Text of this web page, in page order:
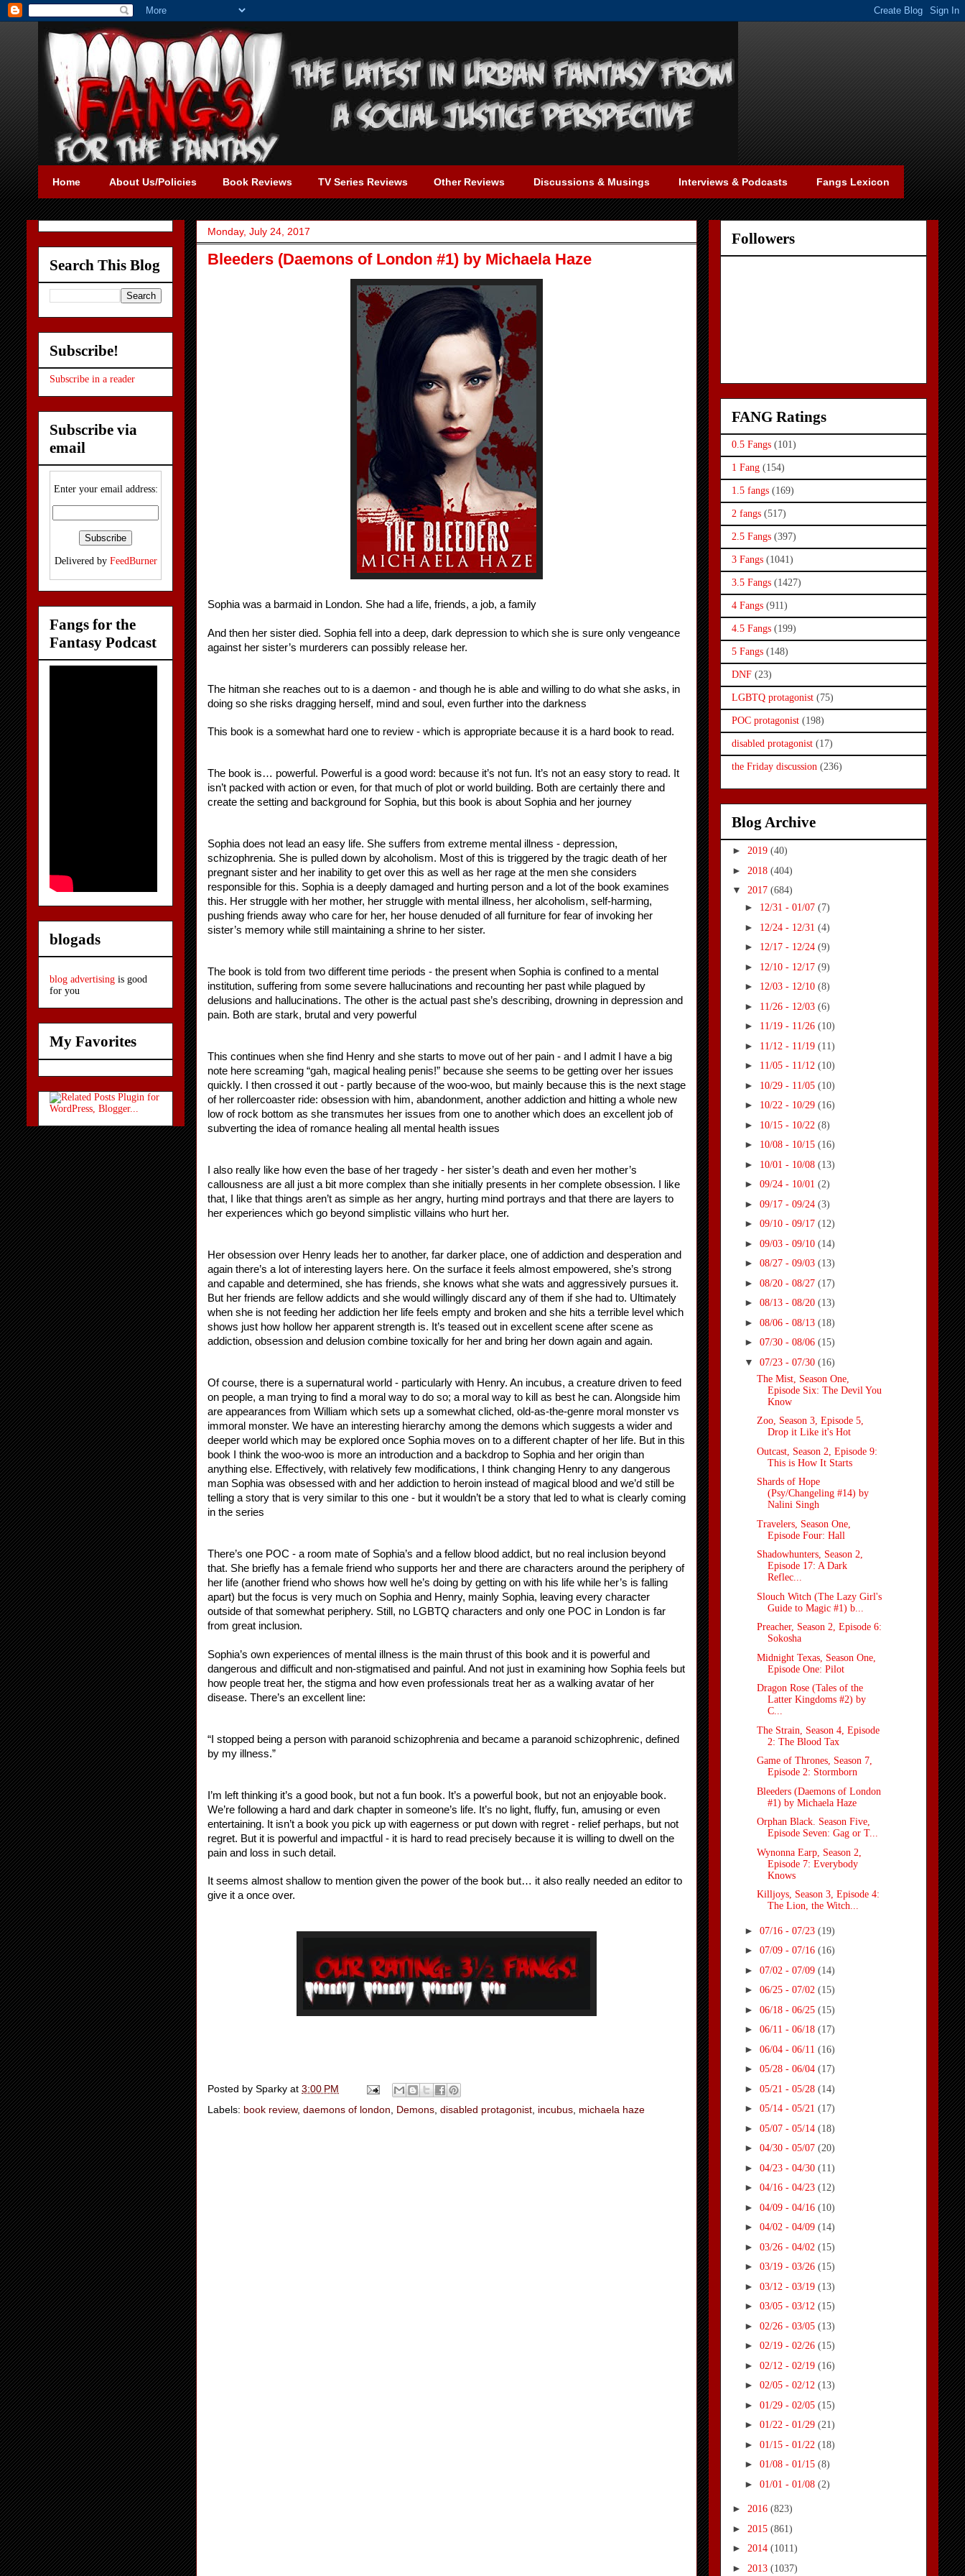
Home About Us/Policies Book Reviews TV Series Reviews Other Reviews Discussions & Musings Interviews & Podcasts Fangs Lexicon
Monday, July 24, 2017
Bleeders (Daemons of London #1) by Michaela Haze
Sophia was a barmaid in London. She had a life, friends, a job, a family
And then her sister died. Sophia fell into a deep, dark depression to which she is sure only vengeance
against her sister’s murderers can possibly release her.
The hitman she reaches out to is a daemon - and though he is able and willing to do what she asks, in
doing so she risks dragging herself, mind and soul, even further into the darkness
This book is a somewhat hard one to review - which is appropriate because it is a hard book to read.
The book is… powerful. Powerful is a good word: because it’s not fun. It’s not an easy story to read. It
isn’t packed with action or even, for that much of plot or world building. Both are certainly there and
create the setting and background for Sophia, but this book is about Sophia and her journey
Sophia does not lead an easy life. She suffers from extreme mental illness - depression,
schizophrenia. She is pulled down by alcoholism. Most of this is triggered by the tragic death of her
pregnant sister and her inability to get over this as well as her rage at the men she considers
responsible for this. Sophia is a deeply damaged and hurting person and a lot of the book examines
this. Her struggle with her mother, her struggle with mental illness, her alcoholism, self-harming,
pushing friends away who care for her, her house denuded of all furniture for fear of invoking her
sister’s memory while still maintaining a shrine to her sister.
The book is told from two different time periods - the present when Sophia is confined to a mental
institution, suffering from some severe hallucinations and recounting her past while plagued by
delusions and hallucinations. The other is the actual past she’s describing, drowning in depression and
pain. Both are stark, brutal and very powerful
This continues when she find Henry and she starts to move out of her pain - and I admit I have a big
note here screaming “gah, magical healing penis!” because she seems to be getting over her issues
quickly. I then crossed it out - partly because of the woo-woo, but mainly because this is the next stage
of her rollercoaster ride: obsession with him, abandonment, another addiction and hitting a whole new
low of rock bottom as she transmutes her issues from one to another which does an excellent job of
subverting the idea of romance healing all mental health issues
I also really like how even the base of her tragedy - her sister’s death and even her mother’s
callousness are all just a bit more complex than she initially presents in her complete obsession. I like
that, I like that things aren’t as simple as her angry, hurting mind portrays and that there are layers to
her experiences which go beyond simplistic villains who hurt her.
Her obsession over Henry leads her to another, far darker place, one of addiction and desperation and
again there’s a lot of interesting layers here. On the surface it feels almost empowered, she’s strong
and capable and determined, she has friends, she knows what she wats and aggressively pursues it.
But her friends are fellow addicts and she would willingly discard any of them if she had to. Ultimately
when she is not feeding her addiction her life feels empty and broken and she hits a terrible level which
shows just how hollow her apparent strength is. It’s teased out in excellent scene after scene as
addiction, obsession and delusion combine toxically for her and bring her down again and again.
Of course, there is a supernatural world - particularly with Henry. An incubus, a creature driven to feed
on people, a man trying to find a moral way to do so; a moral way to kill as best he can. Alongside him
are appearances from William which sets up a somewhat cliched, old-as-the-genre moral monster vs
immoral monster. We have an interesting hierarchy among the demons which suggests a wider and
deeper world which may be explored once Sophia moves on to a different chapter of her life. But in this
book I think the woo-woo is more an introduction and a backdrop to Sophia and her origin than
anything else. Effectively, with relatively few modifications, I think changing Henry to any dangerous
man Sophia was obsessed with and her addiction to heroin instead of magical blood and we’d still be
telling a story that is very similar to this one - but it wouldn’t be a story that led to what is clearly coming
in the series
There’s one POC - a room mate of Sophia’s and a fellow blood addict, but no real inclusion beyond
that. She briefly has a female friend who supports her and there are characters around the periphery of
her life (another friend who shows how well he’s doing by getting on with his life while her’s is falling
apart) but the focus is very much on Sophia and Henry, mainly Sophia, leaving every character
outside of that somewhat periphery. Still, no LGBTQ characters and only one POC in London is far
from great inclusion.
Sophia’s own experiences of mental illness is the main thrust of this book and it is powerful and
dangerous and difficult and non-stigmatised and painful. And not just in examining how Sophia feels but
how people treat her, the stigma and how even professionals treat her as a walking avatar of her
disease. There’s an excellent line:
“I stopped being a person with paranoid schizophrenia and became a paranoid schizophrenic, defined
by my illness.”
I’m left thinking it’s a good book, but not a fun book. It’s a powerful book, but not an enjoyable book.
We’re following a hard and dark chapter in someone’s life. It’s no light, fluffy, fun, amusing or even
entertaining. It isn’t a book you pick up with eagerness or put down with regret - relief perhaps, but not
regret. But it is powerful and impactful - it is hard to read precisely because it is willing to dwell on the
pain and loss in such detail.
It seems almost shallow to mention given the power of the book but… it also really needed an editor to
give it a once over.
Posted by Sparky at 3:00 PM
Labels: book review, daemons of london Demons disabled protagonist incubus michaela haze
Search This Blog
Subscribe!
Subscribe in a reader
Subscribe via
email
Enter your email address:
Delivered by FeedBurner
Fangs for the
Fantasy Podcast
blogads
blog advertising is good
for you
My Favorites
Followers
FANG Ratings
0.5 Fangs (101)
1 Fang (154)
1.5 fangs (169)
2 fangs (517)
2.5 Fangs (397)
3 Fangs (1041)
3.5 Fangs (1427)
4 Fangs (911)
4.5 Fangs (199)
5 Fangs (148)
DNF (23)
LGBTQ protagonist (75)
POC protagonist (198)
disabled protagonist (17)
the Friday discussion (236)
Blog Archive
► 2019 (40)
► 2018 (404)
▼ 2017 (684)
► 12/31 - 01/07 (7)
► 12/24 - 12/31 (4)
► 12/17 - 12/24 (9)
► 12/10 - 12/17 (9)
► 12/03 - 12/10 (8)
► 11/26 - 12/03 (6)
► 11/19 - 11/26 (10)
► 11/12 - 11/19 (11)
► 11/05 - 11/12 (10)
► 10/29 - 11/05 (10)
► 10/22 - 10/29 (16)
► 10/15 - 10/22 (8)
► 10/08 - 10/15 (16)
► 10/01 - 10/08 (13)
► 09/24 - 10/01 (2)
► 09/17 - 09/24 (3)
► 09/10 - 09/17 (12)
► 09/03 - 09/10 (14)
► 08/27 - 09/03 (13)
► 08/20 - 08/27 (17)
► 08/13 - 08/20 (13)
► 08/06 - 08/13 (18)
► 07/30 - 08/06 (15)
▼ 07/23 - 07/30 (16)
The Mist, Season One,
Episode Six: The Devil You
Know
Zoo, Season 3, Episode 5,
Drop it Like it's Hot
Outcast, Season 2, Episode 9:
This is How It Starts
Shards of Hope
(Psy/Changeling #14) by
Nalini Singh
Travelers, Season One,
Episode Four: Hall
Shadowhunters, Season 2,
Episode 17: A Dark
Reflec...
Slouch Witch (The Lazy Girl's
Guide to Magic #1) b...
Preacher, Season 2, Episode 6:
Sokosha
Midnight Texas, Season One,
Episode One: Pilot
Dragon Rose (Tales of the
Latter Kingdoms #2) by
C...
The Strain, Season 4, Episode
2: The Blood Tax
Game of Thrones, Season 7,
Episode 2: Stormborn
Bleeders (Daemons of London
#1) by Michaela Haze
Orphan Black. Season Five,
Episode Seven: Gag or T...
Wynonna Earp, Season 2,
Episode 7: Everybody
Knows
Killjoys, Season 3, Episode 4:
The Lion, the Witch...
► 07/16 - 07/23 (19)
► 07/09 - 07/16 (16)
► 07/02 - 07/09 (14)
► 06/25 - 07/02 (15)
► 06/18 - 06/25 (15)
► 06/11 - 06/18 (17)
► 06/04 - 06/11 (16)
► 05/28 - 06/04 (17)
► 05/21 - 05/28 (14)
► 05/14 - 05/21 (17)
► 05/07 - 05/14 (18)
► 04/30 - 05/07 (20)
► 04/23 - 04/30 (11)
► 04/16 - 04/23 (12)
► 04/09 - 04/16 (10)
► 04/02 - 04/09 (14)
► 03/26 - 04/02 (15)
► 03/19 - 03/26 (15)
► 03/12 - 03/19 (13)
► 03/05 - 03/12 (15)
► 02/26 - 03/05 (13)
► 02/19 - 02/26 (15)
► 02/12 - 02/19 (16)
► 02/05 - 02/12 (13)
► 01/29 - 02/05 (15)
► 01/22 - 01/29 (21)
► 01/15 - 01/22 (18)
► 01/08 - 01/15 (8)
► 01/01 - 01/08 (2)
► 2016 (823)
► 2015 (861)
► 2014 (1011)
► 2013 (1037)